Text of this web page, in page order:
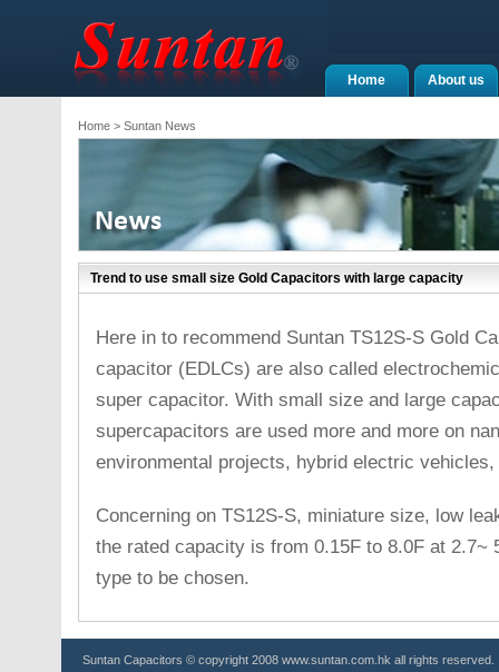
About us
Home
Home> Suntan News
Trend to use small size Gold Capacitors with large capacity
Here in to recommend Suntan TS12S-S Gold
capacitor (EDLCs) are also called
super capacitor. With small size and large
supercapacitors are used more and more on
environmental projects, hybrid electric
Concerning on TS12S-S, miniature size, low
the rated capacity is from 0.15F to 8.0F at 2.7~
type to be chosen.
Suntan Capacitors © copyright 2008 www.suntan.com.hk all rights reserved.